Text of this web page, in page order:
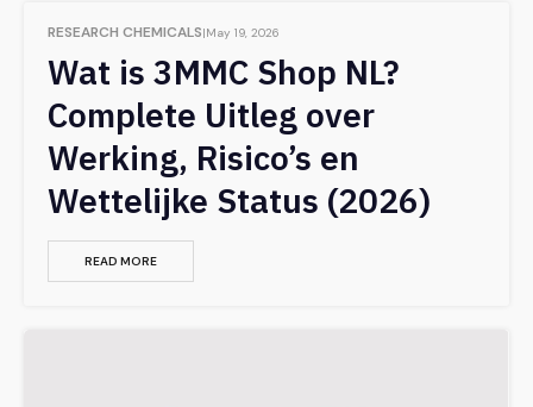
RESEARCH CHEMICALS May 19, 2026
Wat is 3MMC Shop NL?
Complete Uitleg over
Werking, Risico’s en
Wettelijke Status (2026)
READ MORE